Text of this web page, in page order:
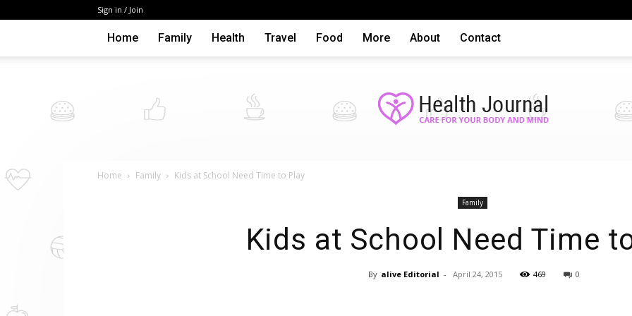
Sign in / Join
Home Family Health Travel Food More About Contact
Health
Home Family Kids at School Need Time to Play
Family
Kids at School Need Time
By alive Editorial - April 24, 2015 469 0